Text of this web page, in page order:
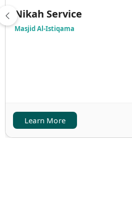
Nikah Service
Masjid Al-Istiqama
Learn More